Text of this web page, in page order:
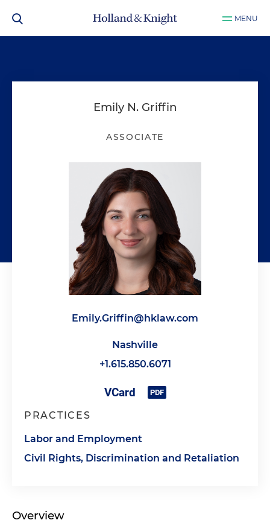
MENU
Emily N. Griffin
ASSOCIATE
Emily.Griffin@hklaw.com
Nashville
+1.615.850.6071
PRACTICES
Labor and Employment
Civil Rights, Discrimination and Retaliation
Overview